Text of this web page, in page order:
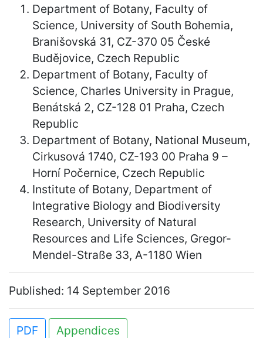
Department of Botany, Faculty of
Science, University of South Bohemia,
Branišovská 31, CZ-370 05 České
Budějovice, Czech Republic
Department of Botany, Faculty of
Science, Charles University in Prague,
Benátská 2, CZ-128 01 Praha, Czech
Republic
Department of Botany, National Museum,
Cirkusová 1740, CZ-193 00 Praha 9 –
Horní Počernice, Czech Republic
Institute of Botany, Department of
Integrative Biology and Biodiversity
Research, University of Natural
Resources and Life Sciences, Gregor-
Mendel-Straße 33, A-1180 Wien
Published: 14 September 2016
PDF Appendices